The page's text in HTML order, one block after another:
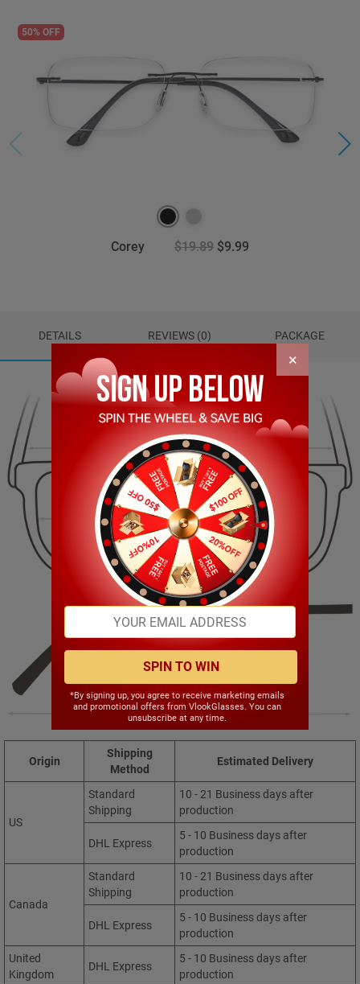
50% OFF
Corey $19.89 $9.99
DETAILS REVIEWS (0) PACKAGE
17.00mm
137.00mm
52.00mm 46.00mm
145.00mm
Origin
Shipping
Method
Estimated Delivery
US
Standard
Shipping
10 - 21 Business days after
production
DHL Express
5 - 10 Business days after
production
Canada
Standard
Shipping
10 - 21 Business days after
production
DHL Express
5 - 10 Business days after
production
United
Kingdom
DHL Express
5 - 10 Business days after
production
×
SPIN TO WIN
*By signing up, you agree to receive marketing emails
and promotional offers from VlookGlasses. You can
unsubscribe at any time.